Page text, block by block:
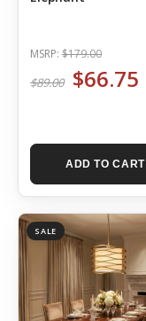
MSRP: $179.00
$89.00 $66.75
ADD TO CART
SALE